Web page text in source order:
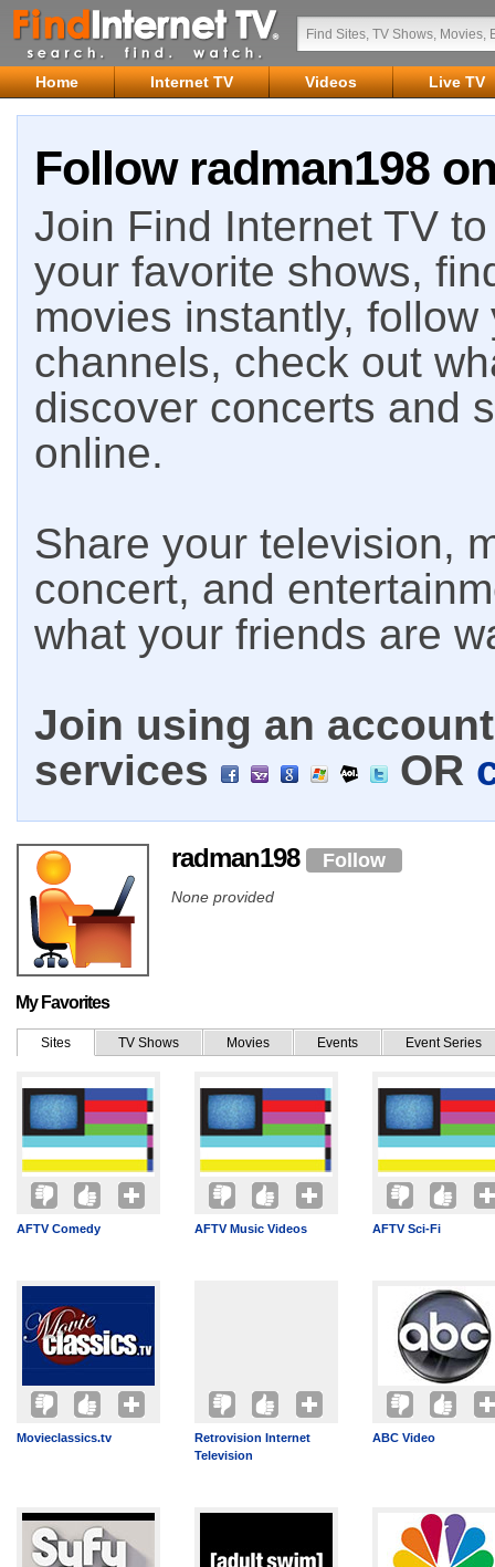
Home Internet TV Videos Live TV
Follow radman198
Join Find Internet TV
your favorite shows,
movies instantly,
channels, check out
discover concerts and
online.
Share your television,
concert, and
what your friends are
Join using an
services
OR
radman198 Follow
None provided
My Favorites
Sites TV Shows Movies Events Event Series
AFTV Comedy AFTV Music Videos AFTV Sci-Fi
Movieclassics.tv
Retrovision Internet
Television
ABC Video